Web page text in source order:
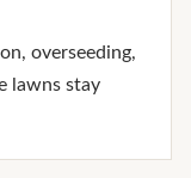
overseeding,
lawns stay